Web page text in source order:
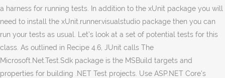
a harness for running tests. In addition to the xUnit package you will
need to install the xUnit.runner.visualstudio package then you can
run your tests as usual. Let’s look at a set of potential tests for this
class. As outlined in Recipe 4.6, JUnit calls The
Microsoft.Net.Test.Sdk package is the MSBuild targets and
properties for building .NET Test projects. Use ASP.NET Core's